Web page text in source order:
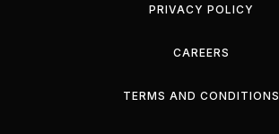
PRIVACY POLICY
CAREERS
TERMS AND CONDITIONS